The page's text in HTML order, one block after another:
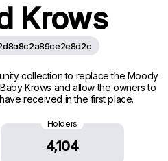
Krows
collection to replace the Moody
Krows and allow the owners to
received in the first place.
Holders
4,104